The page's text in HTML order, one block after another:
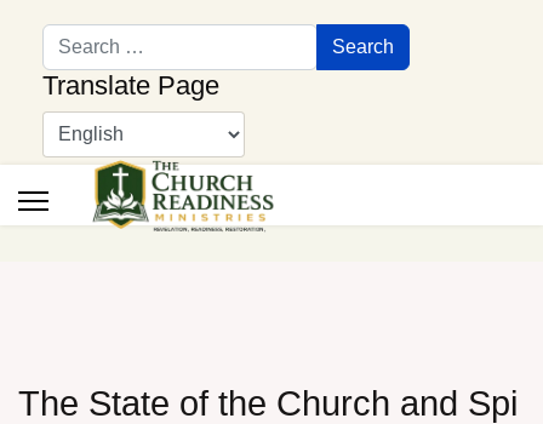
Search
Search
Translate Page
The State of the Church and Spi